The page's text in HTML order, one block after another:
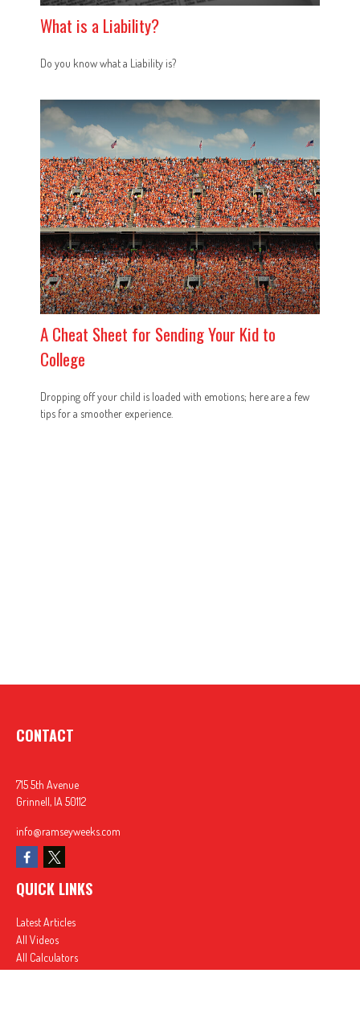
What is a Liability?
Do you know what a Liability is?
A Cheat Sheet for Sending Your Kid to
College
Dropping off your child is loaded with emotions; here are a few
tips for a smoother experience.
CONTACT
715 5th Avenue
Grinnell, IA 50112
info@ramseyweeks.com
QUICK LINKS
Latest Articles
All Videos
All Calculators